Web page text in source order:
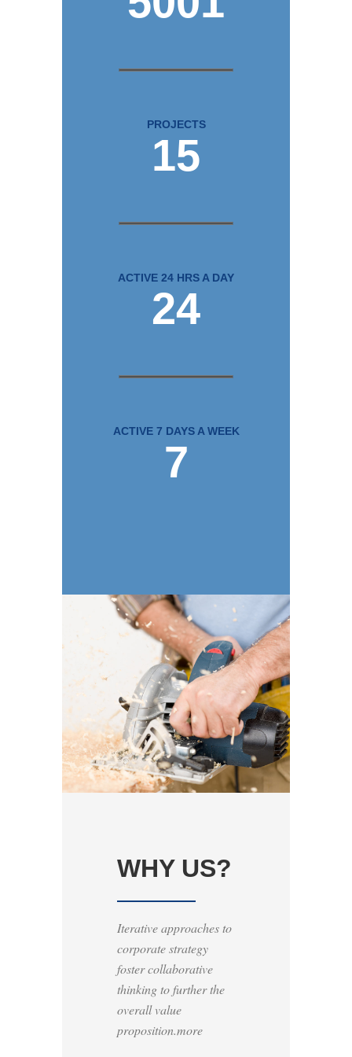
PROJECTS
15
ACTIVE 24 HRS A DAY
24
ACTIVE 7 DAYS A WEEK
7
WHY US?
Iterative approaches to
corporate strategy
foster collaborative
thinking to further the
overall value
proposition.more